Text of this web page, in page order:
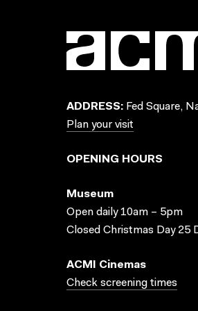
ADDRESS: Fed Square,
Plan your visit
OPENING HOURS
Museum
Open daily 10am – 5pm
Closed Christmas Day 25
ACMI Cinemas
Check screening times